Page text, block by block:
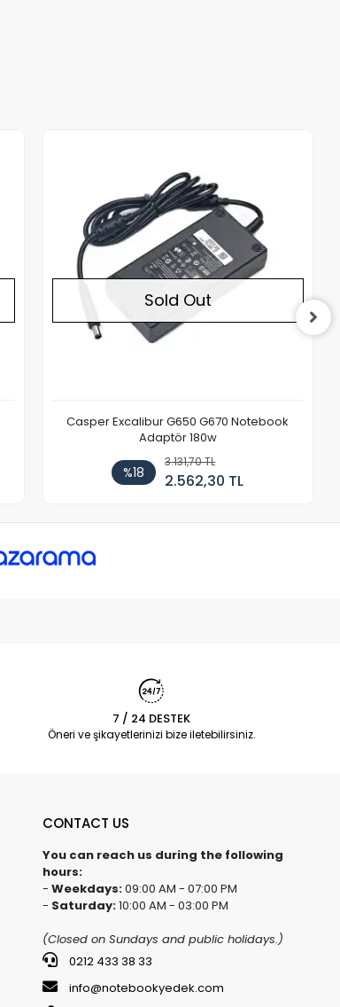
Sold Out
Casper Excalibur G650 G670 Notebook
Adaptör 180w
%18
3.131,70 TL
2.562,30 TL
7 / 24 DESTEK
Öneri ve şikayetlerinizi bize iletebilirsiniz.
CONTACT US
You can reach us during the following
hours:
- Weekdays:09:00 AM - 07:00 PM
- Saturday:10:00 AM - 03:00 PM
(Closed on Sundays and public holidays.)
0212 433 38 33
info@notebookyedek.com